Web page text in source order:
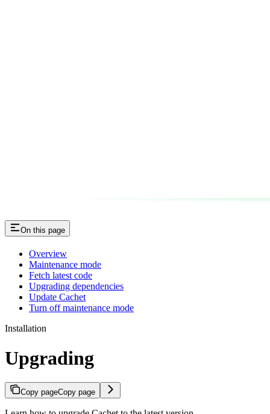
On this page
Overview
Maintenance mode
Fetch latest code
Upgrading dependencies
Update Cachet
Turn off maintenance mode
Installation
Upgrading
Copy pageCopy page